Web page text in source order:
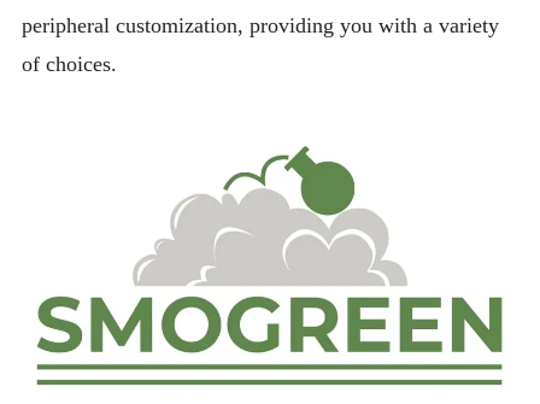
peripheral customization, providing you with a variety
of choices.